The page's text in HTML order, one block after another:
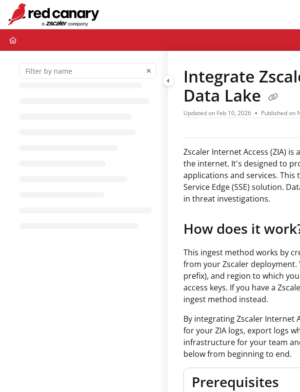
Documentation Index
Fetch the complete documentation index at:
Use this file to discover all available pages before exploring further.
Integrate
Data Lake
Updated on Feb 10, 2026 Published on
Zscaler Internet Access (ZIA)
the internet. It's designed to
applications and services. This
Service Edge (SSE) solution.
in threat investigations.
How does it
This ingest method works by
from your Zscaler deployment.
prefix), and region to which
access keys. If you have a
ingest method instead.
By integrating Zscaler Internet
for your ZIA logs, export logs
infrastructure for your team
below from beginning to end.
Prerequisites